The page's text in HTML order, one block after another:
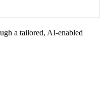
a tailored, AI-enabled